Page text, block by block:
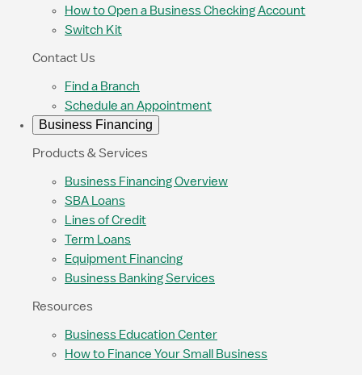
How to Open a Business Checking Account
Switch Kit
Contact Us
Find a Branch
Schedule an Appointment
Business Financing
Products & Services
Business Financing Overview
SBA Loans
Lines of Credit
Term Loans
Equipment Financing
Business Banking Services
Resources
Business Education Center
How to Finance Your Small Business